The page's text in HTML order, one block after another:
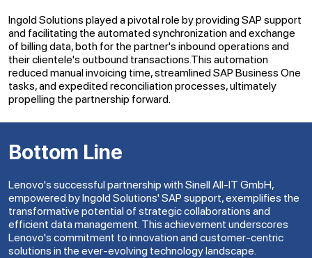
Ingold Solutions played a pivotal role by providing SAP support
and facilitating the automated synchronization and exchange
of billing data, both for the partner's inbound operations and
their clientele's outbound transactions.This automation
reduced manual invoicing time, streamlined SAP Business One
tasks, and expedited reconciliation processes, ultimately
propelling the partnership forward.
Bottom Line
Lenovo's successful partnership with Sinell All-IT GmbH,
empowered by Ingold Solutions' SAP support, exemplifies the
transformative potential of strategic collaborations and
efficient data management. This achievement underscores
Lenovo's commitment to innovation and customer-centric
solutions in the ever-evolving technology landscape.